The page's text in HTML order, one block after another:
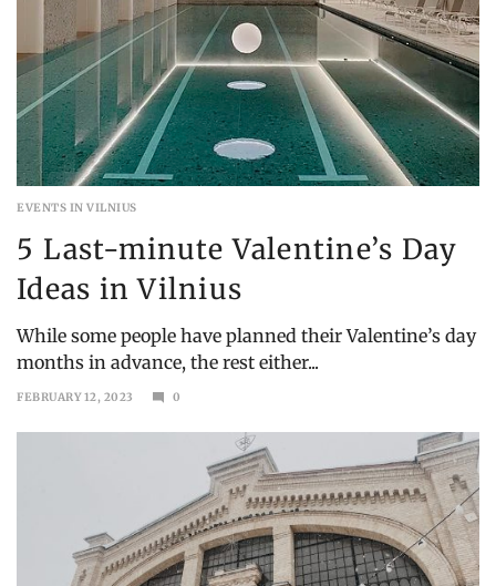
EVENTS IN VILNIUS
5 Last-minute Valentine’s Day
Ideas in Vilnius
While some people have planned their Valentine’s day
months in advance, the rest either...
FEBRUARY 12, 2023
19,
0